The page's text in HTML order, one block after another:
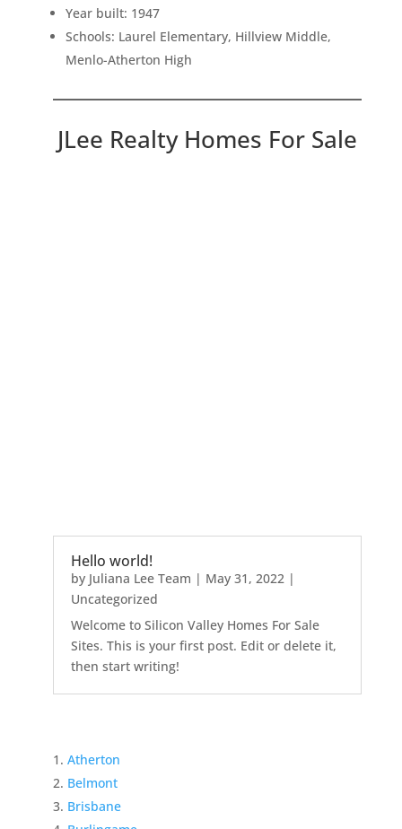
Year built: 1947
Schools: Laurel Elementary, Hillview Middle,
Menlo-Atherton High
JLee Realty Homes For Sale
Hello world!
by Juliana Lee Team | May 31, 2022|
Uncategorized
Welcome to Silicon Valley Homes For Sale
Sites. This is your first post. Edit or delete it,
then start writing!
Atherton
Belmont
Brisbane